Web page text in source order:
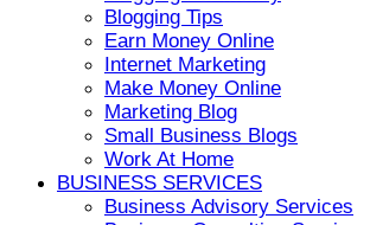
Blogging Tips
Earn Money Online
Internet Marketing
Make Money Online
Marketing Blog
Small Business Blogs
Work At Home
BUSINESS SERVICES
Business Advisory Services